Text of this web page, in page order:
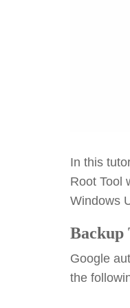
In this
Root Tool
Windows
Backup
Google
the